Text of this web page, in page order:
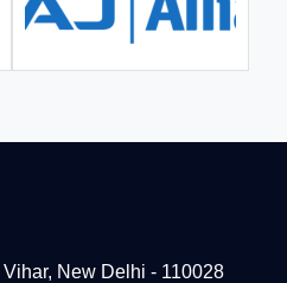
New Delhi - 110028